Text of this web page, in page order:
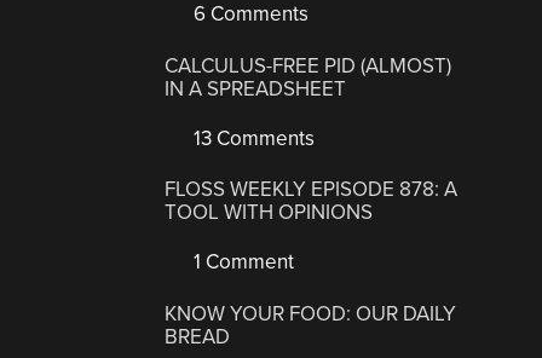
6 Comments
CALCULUS-FREE PID (ALMOST)
IN A SPREADSHEET
13 Comments
FLOSS WEEKLY EPISODE 878: A
TOOL WITH OPINIONS
1 Comment
KNOW YOUR FOOD: OUR DAILY
BREAD